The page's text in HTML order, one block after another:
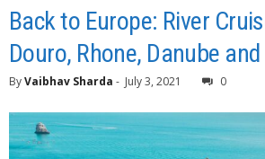
Back to Europe: River
Douro, Rhone, Danube
ByVaibhav Sharda - July 3, 2021 0